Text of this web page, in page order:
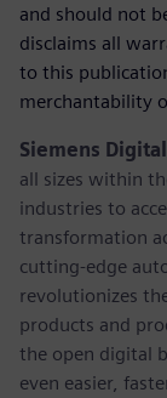
and should not
disclaims all
to this
merchantability
Siemens
all sizes within
industries to
transformation
cutting-edge
revolutionizes
products and
the open digital
even easier,